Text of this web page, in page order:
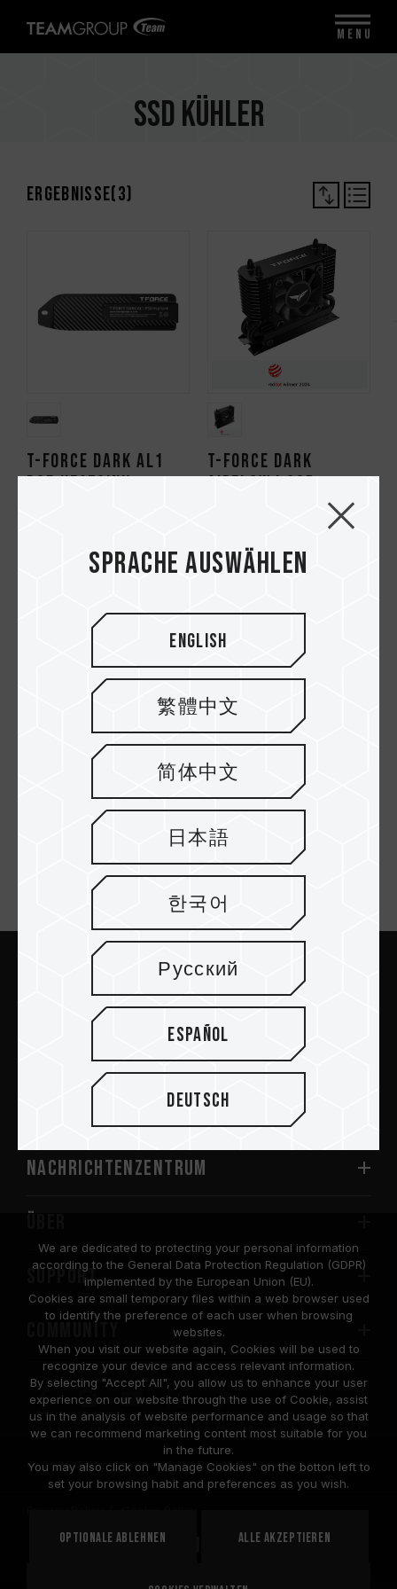
SSD Kühler
Ergebnisse(3)
T-FORCE DARK AL1
PS5 Heatsink
T-FORCE DARK
AirFlow I SSD
SIREN GD120S AIO
SSD Cooler Black
Newsletter abonnieren
Abschicken
Nachrichtenzentrum
SUPPORT
COMMUNITY
© 2026 Team Group Inc. All Rights Reserved.
STANDORT
United
Sprache auswählen
English
繁體中文
简体中文
日本語
한국어
Русский
Español
Deutsch
MENU
We are dedicated to protecting your personal information
according to the General Data Protection Regulation (GDPR)
implemented by the European Union (EU).
Cookies are small temporary files within a web browser used
to identify the preference of each user when browsing
websites.
When you visit our website again, Cookies will be used to
recognize your device and access relevant information.
By selecting "Accept All", you allow us to enhance your user
experience on our website through the use of Cookie, assist
us in the analysis of website performance and usage so that
we can recommend marketing content most suitable for you
in the future.
You may also click on "Manage Cookies" on the botton left to
set your browsing habit and preferences as you wish.
Optionale ablehnen Alle akzeptieren